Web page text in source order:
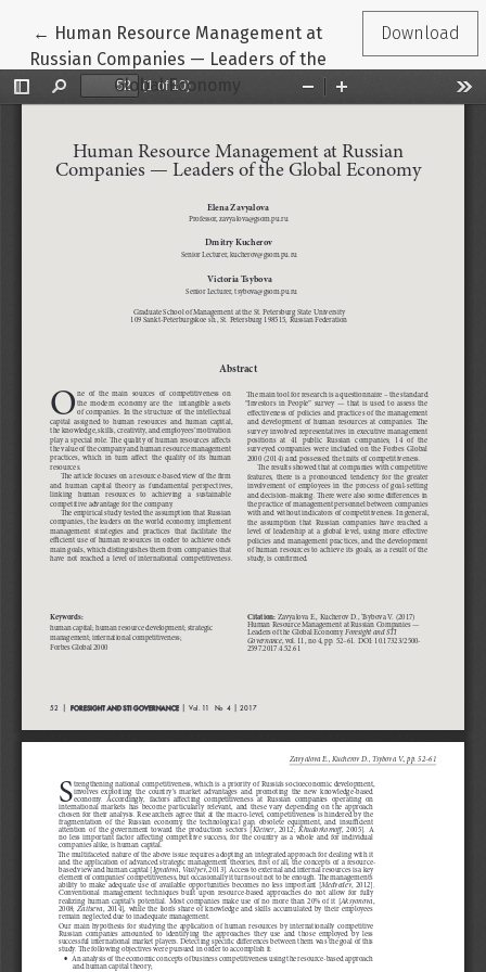
← Return to Article Details
Human Resource Management at
Russian Companies — Leaders of the
Global Economy
Download